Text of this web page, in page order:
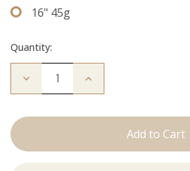
16" 45g
Quantity:
Decrease
Graham:
Increase